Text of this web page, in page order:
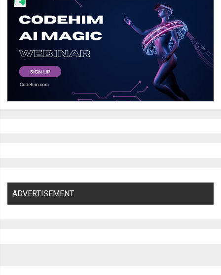
ADVERTISEMENT